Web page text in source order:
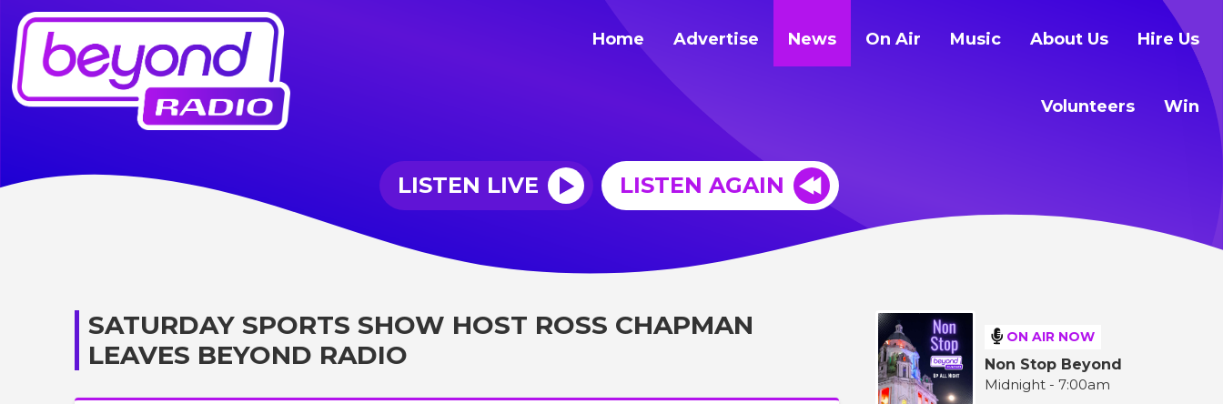
Home Advertise News On Air Music About Us Hire Us
Volunteers Win
LISTEN LIVE LISTEN AGAIN
SATURDAY SPORTS SHOW HOST ROSS CHAPMAN
LEAVES BEYOND RADIO
ON AIR NOW
Non Stop Beyond
Midnight - 7:00am